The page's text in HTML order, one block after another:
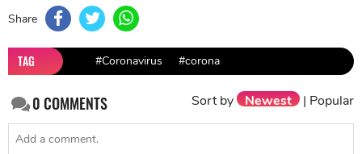
Share
TAG #Coronavirus #corona
0COMMENTS Sort by Newest | Popular